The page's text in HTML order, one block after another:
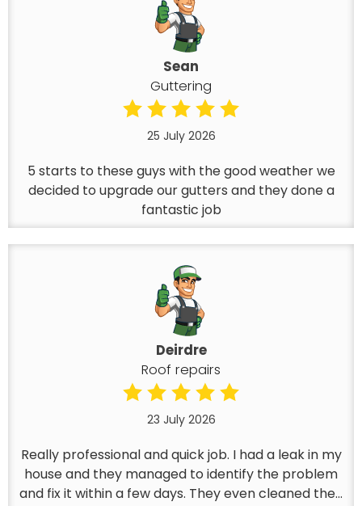
Sean
Guttering
25 July 2026
5 starts to these guys with the good weather we
decided to upgrade our gutters and they done a
fantastic job
Deirdre
Roof repairs
23 July 2026
Really professional and quick job. I had a leak in my
house and they managed to identify the problem
and fix it within a few days. They even cleaned the...